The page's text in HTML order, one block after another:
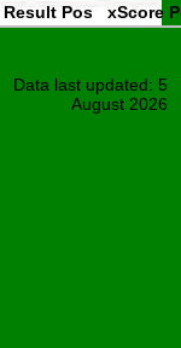
Result Pos xScore
Data last updated: 5
August 2026